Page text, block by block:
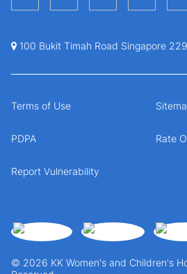
100 Bukit Timah Road Singapore
© 2026 KK Women's and Children's
Terms of Use
PDPA Rate
Report Vulnerability